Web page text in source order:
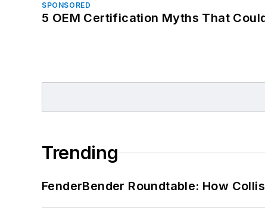
SPONSORED
5 OEM Certification Myths That
Trending
FenderBender Roundtable: How